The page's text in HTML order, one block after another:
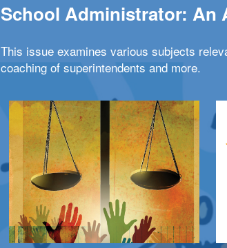
School Administrator: An
This issue examines various subjects
coaching of superintendents and more.